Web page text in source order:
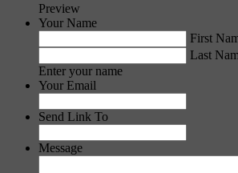
Preview
Your Name
First
Last
Enter your name
Your Email
Send Link To
Message